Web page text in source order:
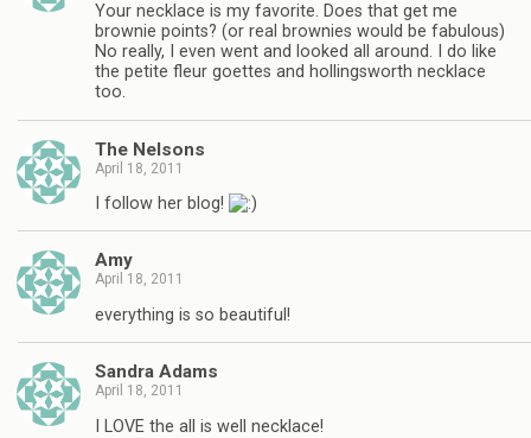
Your necklace is my favorite. Does that get me
brownie points? (or real brownies would be fabulous)
No really, I even went and looked all around. I do like
the petite fleur goettes and hollingsworth necklace
too.
The Nelsons
April 18, 2011
I follow her blog!
Amy
April 18, 2011
everything is so beautiful!
Sandra Adams
April 18, 2011
I LOVE the all is well necklace!